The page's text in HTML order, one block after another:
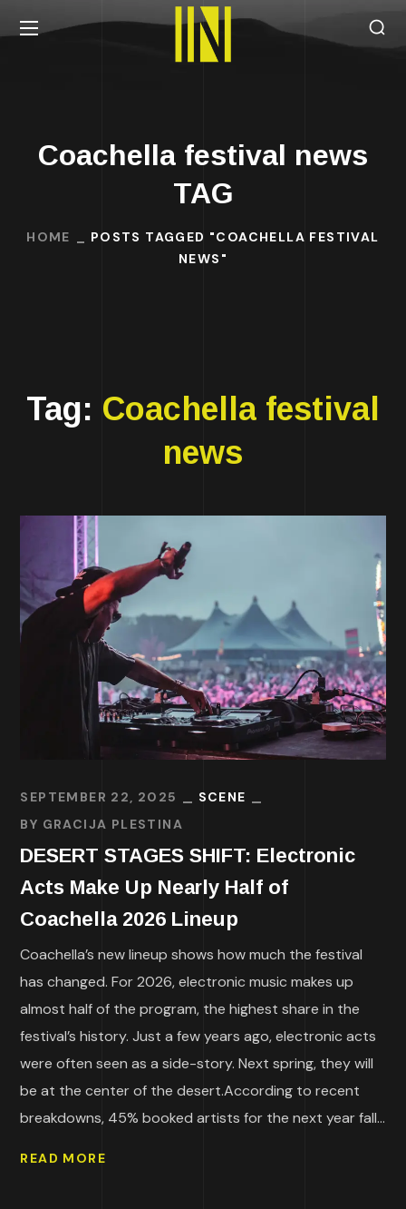
Coachella festival news
TAG
HOME
POSTS TAGGED "COACHELLA FESTIVAL
NEWS"
Tag: Coachella festival
news
SEPTEMBER 22, 2025
SCENE
BY GRACIJA PLESTINA
DESERT STAGES SHIFT: Electronic
Acts Make Up Nearly Half of
Coachella 2026 Lineup
Coachella’s new lineup shows how much the festival
has changed. For 2026, electronic music makes up
almost half of the program, the highest share in the
festival’s history. Just a few years ago, electronic acts
were often seen as a side-story. Next spring, they will
be at the center of the desert.According to recent
breakdowns, 45% booked artists for the next year fall...
READ MORE